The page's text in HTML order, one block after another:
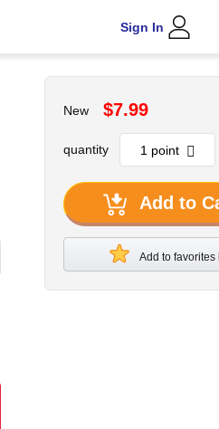
Sign In
New $7.99
quantity
Add to
Add to favorites